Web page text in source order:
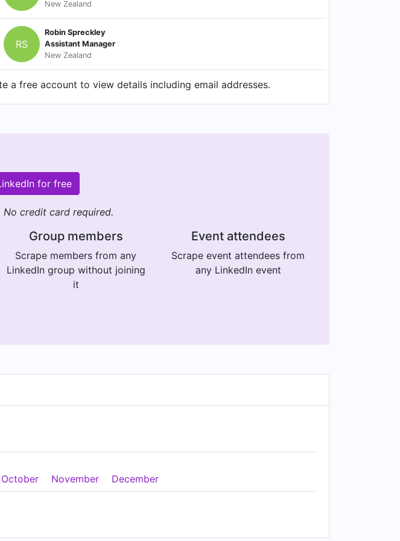
New Zealand
RS
Robin Spreckley
Assistant Manager
New Zealand
a free account to view details including email addresses.
for free
No credit card required.
Group members
Scrape members from any
LinkedIn group without joining
it
Event attendees
Scrape event attendees from
any LinkedIn event
October November December